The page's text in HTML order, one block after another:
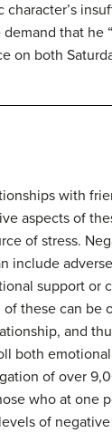
that he
on both
with
aspects of
of stress.
include
support or
these can be
and
both
of over
who at one
of